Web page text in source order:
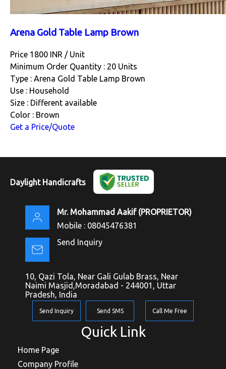
Arena Gold Table Lamp Brown
Price 1800 INR / Unit
Minimum Order Quantity : 20 Units
Type : Arena Gold Table Lamp Brown
Use : Household
Size : Different available
Color : Brown
Get a Price/Quote
Daylight Handicrafts
Mr. Mohammad Aakif(PROPRIETOR)
Mobile : 08045476381
Send Inquiry
10, Qazi Tola, Near Gali Gulab Brass, Near
Naimi Masjid,Moradabad - 244001, Uttar
Pradesh, India
Send Inquiry Send SMS Call Me Free
Quick Link
Home Page
Company Profile